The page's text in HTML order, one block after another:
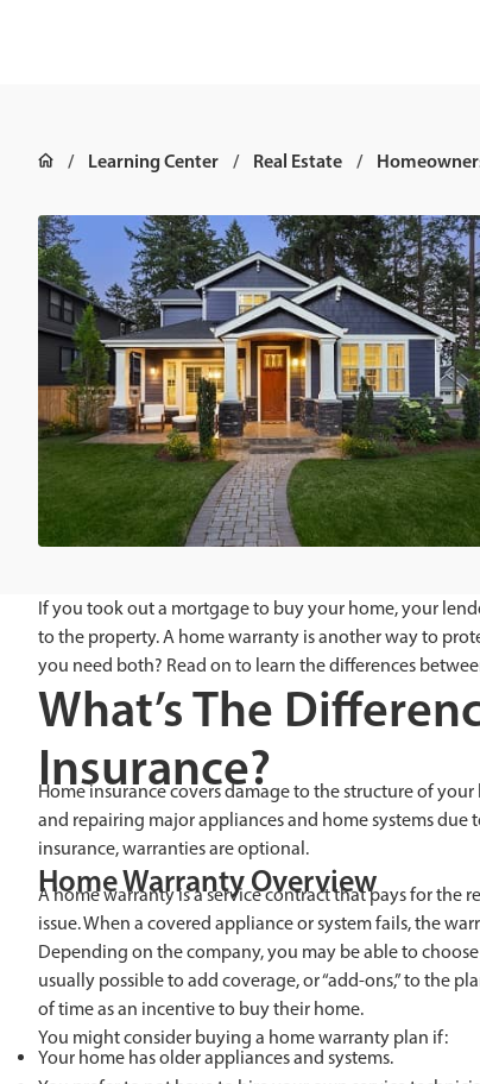
Learning Center Real Estate
If you took out a mortgage to buy your home, your
to the property. A home warranty is another way to
you need both? Read on to learn the differences
What’s The
Insurance?
Home insurance covers damage to the structure of
and repairing major appliances and home systems
insurance, warranties are optional.
Home Warranty Overview
A home warranty is a service contract that pays for the
issue. When a covered appliance or system fails, the
Depending on the company, you may be able to
usually possible to add coverage, or “add-ons,” to the
of time as an incentive to buy their home.
You might consider buying a home warranty plan if:
Your home has older appliances and systems.